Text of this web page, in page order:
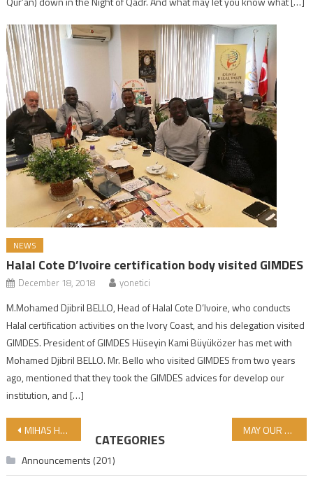
NEWS
Halal Cote D’Ivoire certification body visited GIMDES
December 18, 2018 yonetici
M.Mohamed Djibril BELLO, Head of Halal Cote D’Ivoire, who conducts
Halal certification activities on the Ivory Coast, and his delegation visited
GIMDES. President of GIMDES Hüseyin Kami Büyüközer has met with
Mohamed Djibril BELLO. Mr. Bello who visited GIMDES from two years
ago, mentioned that they took the GIMDES advices for develop our
institution, and […]
Post navigation
MIHAS HALAL FAIR VISITED AFTER OUR MEETING IN MALAYSIA MAY OUR FRIDAY BE BLESSED AND FRIUTFULL
CATEGORIES
Announcements (201)